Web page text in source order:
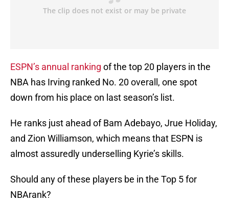
ESPN’s annual ranking of the top 20 players in the
NBA has Irving ranked No. 20 overall, one spot
down from his place on last season’s list.
He ranks just ahead of Bam Adebayo, Jrue Holiday,
and Zion Williamson, which means that ESPN is
almost assuredly underselling Kyrie’s skills.
Should any of these players be in the Top 5 for
NBArank?